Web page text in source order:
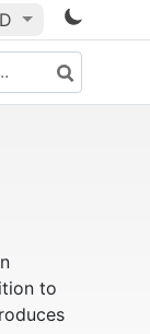
to